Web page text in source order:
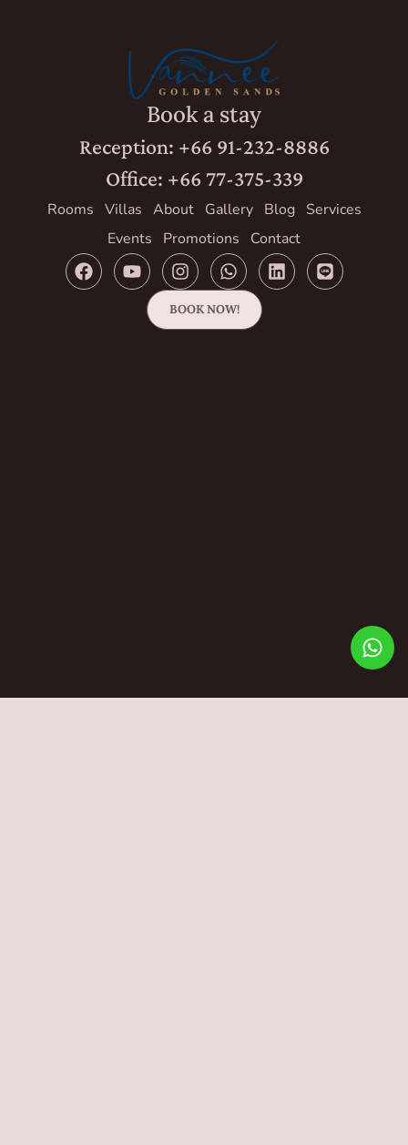
Book a stay
Reception: +66 91-232-8886
Office: +66 77-375-339
Rooms Villas About Gallery Blog
Services
Events
Promotions Contact
BOOK NOW!